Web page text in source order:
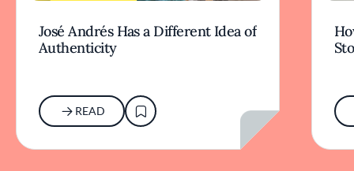
José Andrés Has a Different Idea of
Authenticity
READ